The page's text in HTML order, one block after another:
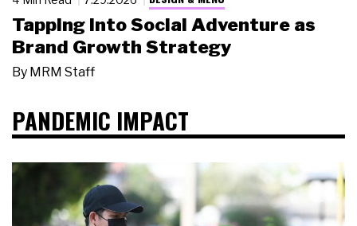
Tapping Into Social Adventure as
Brand Growth Strategy
By MRM Staff
PANDEMIC IMPACT